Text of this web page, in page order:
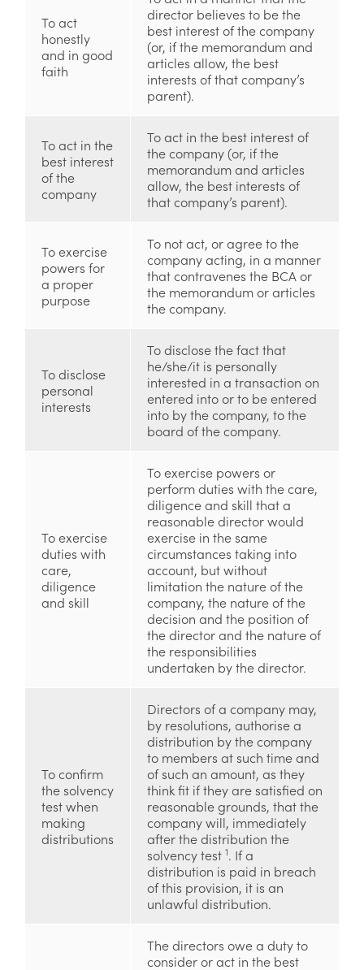
To act
honestly
and in good
faith
director believes to be the
best interest of the company
(or, if the memorandum and
articles allow, the best
interests of that company’s
parent).
To act in the
best interest
of the
company
To act in the best interest of
the company (or, if the
memorandum and articles
allow, the best interests of
that company’s parent).
To exercise
powers for
a proper
purpose
To not act, or agree to the
company acting, in a manner
that contravenes the BCA or
the memorandum or articles
the company.
To disclose
personal
interests
To disclose the fact that
he/she/it is personally
interested in a transaction on
entered into or to be entered
into by the company, to the
board of the company.
To exercise
duties with
care,
diligence
and skill
To exercise powers or
perform duties with the care,
diligence and skill that a
reasonable director would
exercise in the same
circumstances taking into
account, but without
limitation the nature of the
company, the nature of the
decision and the position of
the director and the nature of
the responsibilities
undertaken by the director.
To confirm
the solvency
test when
making
distributions
Directors of a company may,
by resolutions, authorise a
distribution by the company
to members at such time and
of such an amount, as they
think fit if they are satisfied on
reasonable grounds, that the
company will, immediately
after the distribution the
solvency test 1. If a
distribution is paid in breach
of this provision, it is an
unlawful distribution.
The directors owe a duty to
consider or act in the best